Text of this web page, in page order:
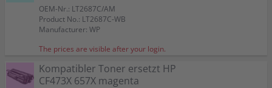
OEM-Nr.: LT2687C/AM
Product No.: LT2687C-WB
Manufacturer: WP
The prices are visible after your login.
Kompatibler Toner ersetzt HP
CF473X 657X magenta